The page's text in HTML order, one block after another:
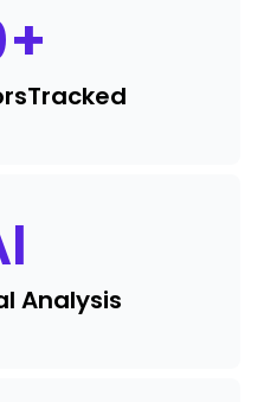
+
Tracked
Analysis